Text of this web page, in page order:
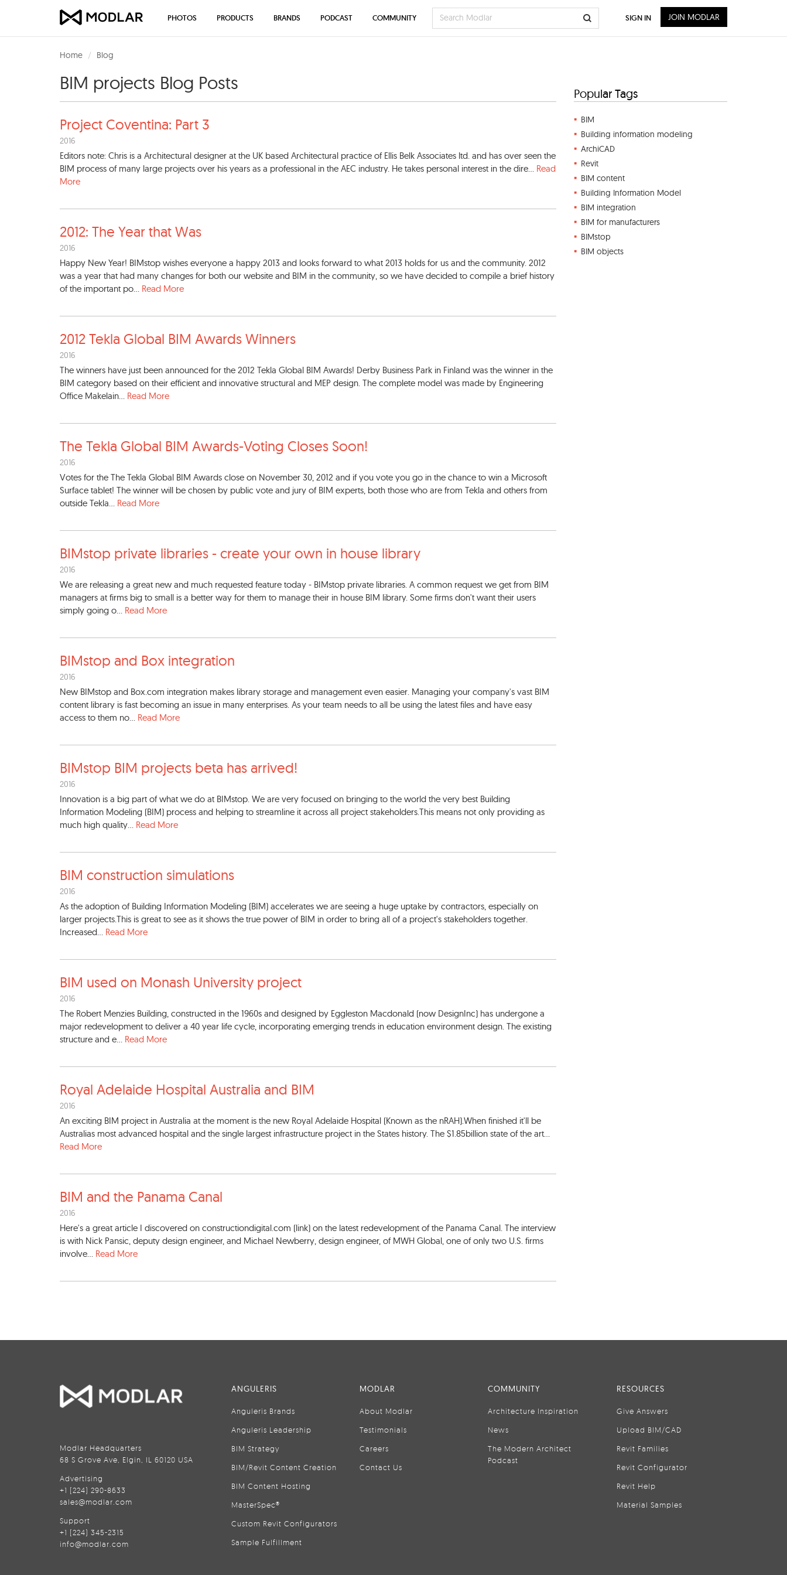
Home Blog
BIM projects Blog Posts
Project Coventina: Part 3
2016
Editors note: Chris is a Architectural designer at the UK based Architectural practice of Ellis Belk Associates ltd. and has over seen the
BIM process of many large projects over his years as a professional in the AEC industry. He takes personal interest in the dire... Read
More
2012: The Year that Was
2016
Happy New Year! BIMstop wishes everyone a happy 2013 and looks forward to what 2013 holds for us and the community. 2012
was a year that had many changes for both our website and BIM in the community, so we have decided to compile a brief history
of the important po... Read More
2012 Tekla Global BIM Awards Winners
2016
The winners have just been announced for the 2012 Tekla Global BIM Awards! Derby Business Park in Finland was the winner in the
BIM category based on their efficient and innovative structural and MEP design. The complete model was made by Engineering
Office Makelain... Read More
The Tekla Global BIM Awards-Voting Closes Soon!
2016
Votes for the The Tekla Global BIM Awards close on November 30, 2012 and if you vote you go in the chance to win a Microsoft
Surface tablet! The winner will be chosen by public vote and jury of BIM experts, both those who are from Tekla and others from
outside Tekla... Read More
BIMstop private libraries - create your own in house library
2016
We are releasing a great new and much requested feature today - BIMstop private libraries. A common request we get from BIM
managers at firms big to small is a better way for them to manage their in house BIM library. Some firms don't want their users
simply going o... Read More
BIMstop and Box integration
2016
New BIMstop and Box.com integration makes library storage and management even easier. Managing your company's vast BIM
content library is fast becoming an issue in many enterprises. As your team needs to all be using the latest files and have easy
access to them no... Read More
BIMstop BIM projects beta has arrived!
2016
Innovation is a big part of what we do at BIMstop. We are very focused on bringing to the world the very best Building
Information Modeling (BIM) process and helping to streamline it across all project stakeholders.This means not only providing as
much high quality... Read More
BIM construction simulations
2016
As the adoption of Building Information Modeling (BIM) accelerates we are seeing a huge uptake by contractors, especially on
larger projects.This is great to see as it shows the true power of BIM in order to bring all of a project's stakeholders together.
Increased... Read More
BIM used on Monash University project
2016
The Robert Menzies Building, constructed in the 1960s and designed by Eggleston Macdonald (now DesignInc) has undergone a
major redevelopment to deliver a 40 year life cycle, incorporating emerging trends in education environment design. The existing
structure and e... Read More
Royal Adelaide Hospital Australia and BIM
2016
An exciting BIM project in Australia at the moment is the new Royal Adelaide Hospital (Known as the nRAH).When finished it'll be
Australias most advanced hospital and the single largest infrastructure project in the States history. The $1.85billion state of the art...
Read More
BIM and the Panama Canal
2016
Here's a great article I discovered on constructiondigital.com (link) on the latest redevelopment of the Panama Canal. The interview
is with Nick Pansic, deputy design engineer, and Michael Newberry, design engineer, of MWH Global, one of only two U.S. firms
involve... Read More
Popular Tags
BIM
Building information modeling
ArchiCAD
Revit
BIM content
Building Information Model
BIM integration
BIM for manufacturers
BIMstop
BIM objects
PHOTOS PRODUCTS BRANDS PODCAST COMMUNITY SIGN IN JOIN MODLAR
Modlar Headquarters
68 S Grove Ave, Elgin, IL 60120 USA
Advertising
+1 (224) 290-8633
sales@modlar.com
Support
+1 (224) 345-2315
info@modlar.com
ANGULERIS
Anguleris Brands
Anguleris Leadership
BIM Strategy
BIM/Revit Content Creation
BIM Content Hosting
MasterSpec®
Custom Revit Configurators
Sample Fulfillment
MODLAR
About Modlar
Testimonials
Careers
Contact Us
COMMUNITY
Architecture Inspiration
News
The Modern Architect
Podcast
RESOURCES
Give Answers
Upload BIM/CAD
Revit Families
Revit Configurator
Revit Help
Material Samples